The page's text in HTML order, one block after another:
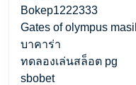
Bokep1222333
Gates of olympus
บาคาร่า
ทดลองเล่นสล็อต pg
sbobet